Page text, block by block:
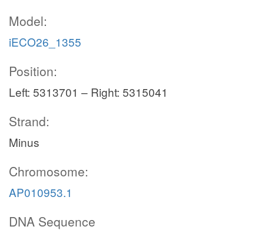
Model:
iECO26_1355
Position:
Left: 5313701 – Right: 5315041
Strand:
Minus
Chromosome:
AP010953.1
DNA Sequence